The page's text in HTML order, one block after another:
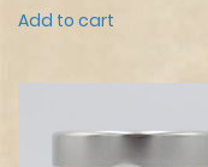
Add to cart